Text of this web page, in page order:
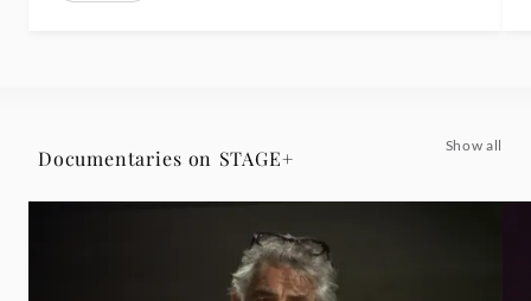
Documentaries on STAGE+
Show all